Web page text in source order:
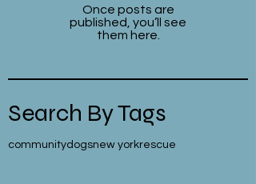
Once posts are
published, you’ll see
them here.
Search By Tags
communitydogsnew yorkrescue